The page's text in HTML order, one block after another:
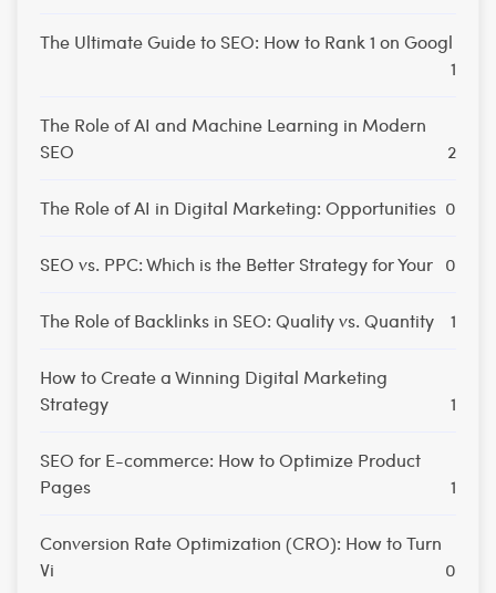
The Ultimate Guide to SEO: How to Rank 1 on Googl
1
The Role of AI and Machine Learning in Modern
SEO
2
The Role of AI in Digital Marketing: Opportunities 0
SEO vs. PPC: Which is the Better Strategy for Your 0
The Role of Backlinks in SEO: Quality vs. Quantity 1
How to Create a Winning Digital Marketing
Strategy
1
SEO for E-commerce: How to Optimize Product
Pages
1
Conversion Rate Optimization (CRO): How to Turn
Vi
0